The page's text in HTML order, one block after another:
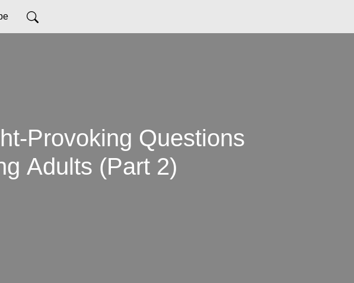
Provoking Questions
Adults (Part 2)